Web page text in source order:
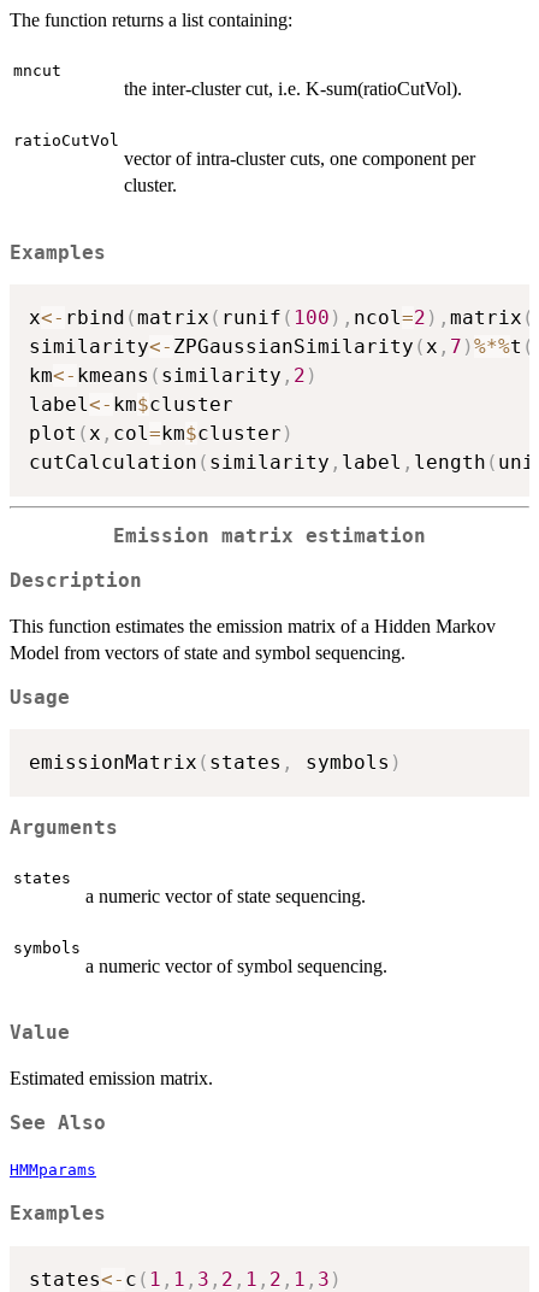
The function returns a list containing:
mncut
the inter-cluster cut, i.e. K-sum(ratioCutVol).
ratioCutVol
vector of intra-cluster cuts, one component per
cluster.
Examples
x<- rbind (matrix ( runif ( 100 ) , ncol=2 ) , matrix (
similarity<- ZPGaussianSimilarity (x , 7 )%*%t (
km<- kmeans ( similarity , 2 )
label<- km$cluster
plot (x , col= km$cluster )
cutCalculation ( similarity , label , length (
Emission matrix estimation
Description
This function estimates the emission matrix of a Hidden Markov
Model from vectors of state and symbol sequencing.
Usage
emissionMatrix ( states , symbols )
Arguments
states
a numeric vector of state sequencing.
symbols
a numeric vector of symbol sequencing.
Value
Estimated emission matrix.
See Also
HMMparams
Examples
states<- c ( 1 , 1 , 3 , 2 , 1 , 2 , 1 , 3 )